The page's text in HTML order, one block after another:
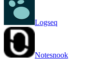
Logseq
Notesnook